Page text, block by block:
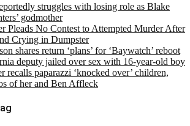
struggles with losing role as Blake
godmother
Pleads No Contest to Attempted Murder After
Crying in Dumpster
shares return ‘plans’ for ‘Baywatch’ reboot
deputy jailed over sex with 16-year-old boy
recalls paparazzi ‘knocked over’ children,
of her and Ben Affleck